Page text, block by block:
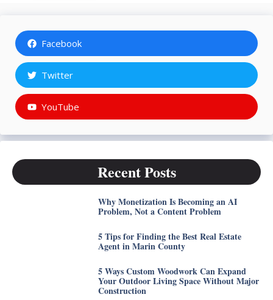
Facebook
Twitter
YouTube
Recent Posts
Why Monetization Is Becoming an AI
Problem, Not a Content Problem
5 Tips for Finding the Best Real Estate
Agent in Marin County
5 Ways Custom Woodwork Can Expand
Your Outdoor Living Space Without Major
Construction